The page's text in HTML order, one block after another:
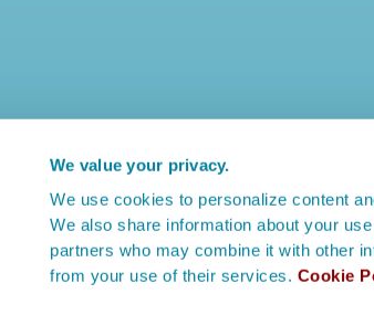
We value your privacy.
We use cookies to personalize content
We also share information about your
partners who may combine it with other
from your use of their services. Cookie